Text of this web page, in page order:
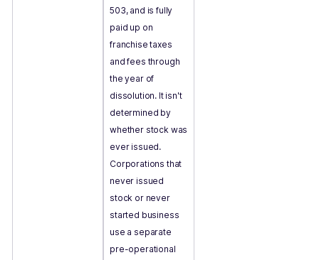
503, and is fully
paid up on
franchise taxes
and fees through
the year of
dissolution. It isn't
determined by
whether stock was
ever issued.
Corporations that
never issued
stock or never
started business
use a separate
pre-operational